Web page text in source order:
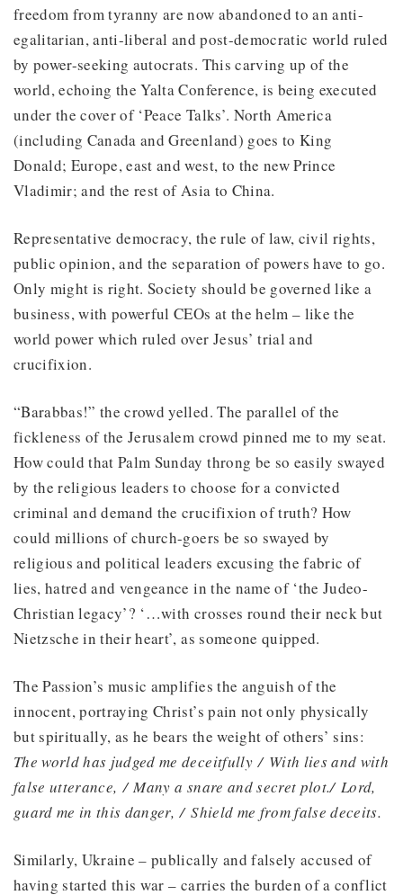
freedom from tyranny are now abandoned to an anti-
egalitarian, anti-liberal and post-democratic world ruled
by power-seeking autocrats. This carving up of the
world, echoing the Yalta Conference, is being executed
under the cover of ‘Peace Talks’. North America
(including Canada and Greenland) goes to King
Donald; Europe, east and west, to the new Prince
Vladimir; and the rest of Asia to China.
Representative democracy, the rule of law, civil rights,
public opinion, and the separation of powers have to go.
Only might is right. Society should be governed like a
business, with powerful CEOs at the helm – like the
world power which ruled over Jesus’ trial and
crucifixion.
“Barabbas!” the crowd yelled. The parallel of the
fickleness of the Jerusalem crowd pinned me to my seat.
How could that Palm Sunday throng be so easily swayed
by the religious leaders to choose for a convicted
criminal and demand the crucifixion of truth? How
could millions of church-goers be so swayed by
religious and political leaders excusing the fabric of
lies, hatred and vengeance in the name of ‘the Judeo-
Christian legacy’? ‘…with crosses round their neck but
Nietzsche in their heart’, as someone quipped.
The Passion’s music amplifies the anguish of the
innocent, portraying Christ’s pain not only physically
but spiritually, as he bears the weight of others’ sins:
The world has judged me deceitfully / With lies and with
false utterance, / Many a snare and secret plot./ Lord,
guard me in this danger, / Shield me from false deceits.
Similarly, Ukraine – publically and falsely accused of
having started this war – carries the burden of a conflict